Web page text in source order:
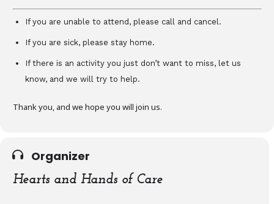
If you are unable to attend, please call and cancel.
If you are sick, please stay home.
If there is an activity you just don’t want to miss, let us
know, and we will try to help.
Thank you, and we hope you will join us.
Organizer
Hearts and Hands of Care